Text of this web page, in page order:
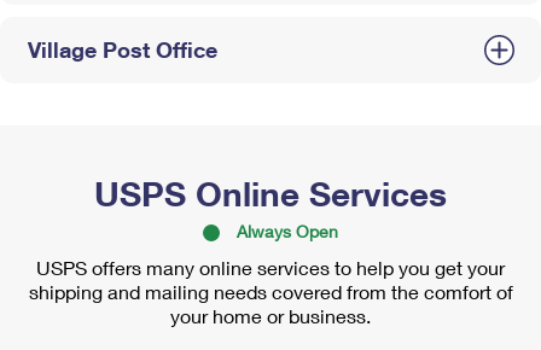
Village Post Office
USPS Online Services
Always Open
USPS offers many online services to help you get your
shipping and mailing needs covered from the comfort of
your home or business.